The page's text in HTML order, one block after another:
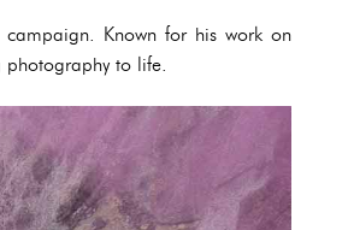
Known for his work on
to life.